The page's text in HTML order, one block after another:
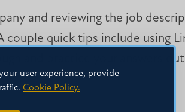
user experience, provide
Cookie Policy.
and reviewing the job
couple quick tips include using
and practice your answers